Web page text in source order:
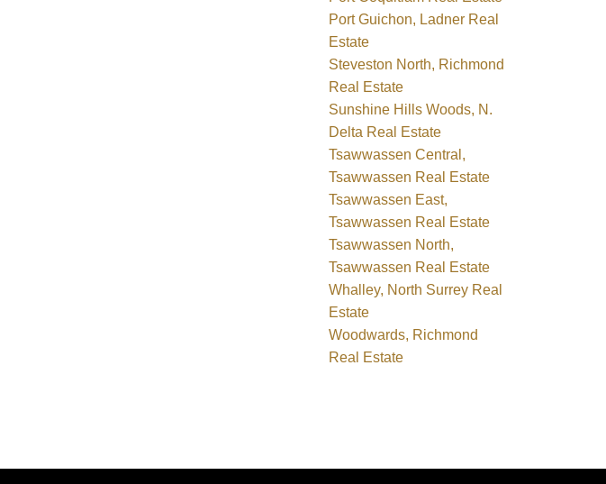
Port Guichon, Ladner Real
Estate
Steveston North, Richmond
Real Estate
Sunshine Hills Woods, N.
Delta Real Estate
Tsawwassen Central,
Tsawwassen Real Estate
Tsawwassen East,
Tsawwassen Real Estate
Tsawwassen North,
Tsawwassen Real Estate
Whalley, North Surrey Real
Estate
Woodwards, Richmond
Real Estate